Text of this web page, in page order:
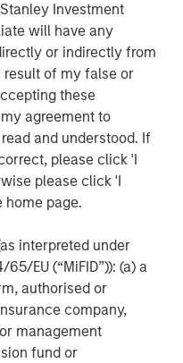
Investment
will have any
or indirectly from
of my false or
these
agreement to
and understood. If
please click 'I
please click 'I
home page.
interpreted under
EU (“MiFID”)): (a) a
authorised or
company,
management
fund or
cards whose payments
of large banks
own coins, pending
remains the
billion in circulation,
global stablecoin
billion in net income
in El Salvador,
of its reserves in cash
has faced criticism for
In 2021, the
(CFTC) fined
on its reserves.